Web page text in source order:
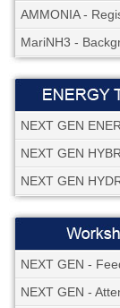
AMMONIA -
MariNH3 -
NEXT GEN
NEXT GEN
NEXT GEN
NEXT GEN -
NEXT GEN -